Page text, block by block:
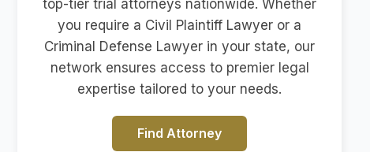
top-tier trial attorneys nationwide. Whether
you require a Civil Plaintiff Lawyer or a
Criminal Defense Lawyer in your state, our
network ensures access to premier legal
expertise tailored to your needs.
Find Attorney